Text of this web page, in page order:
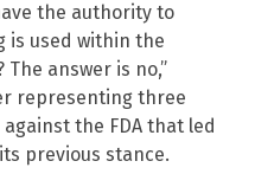
the authority to
is used within the
answer is no,”
representing three
the FDA that led
previous stance.